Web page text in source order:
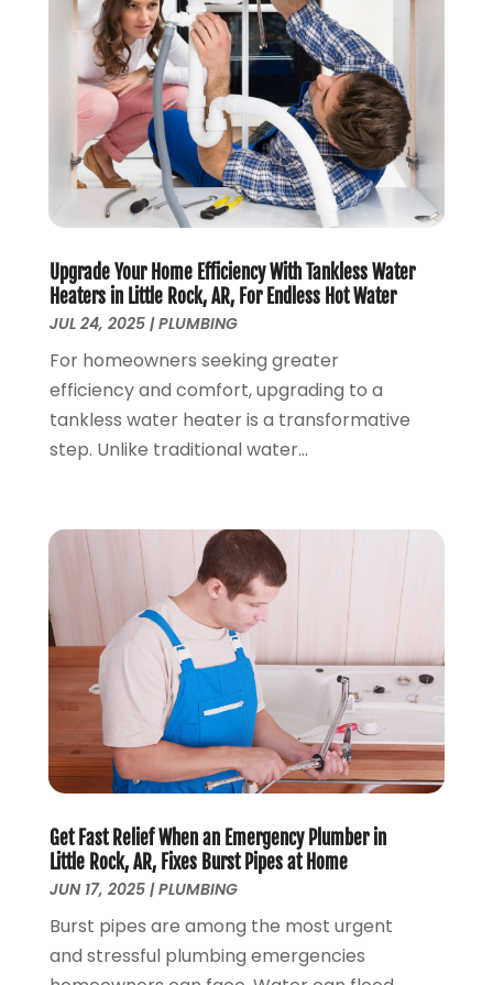
October 2019 (3)
September 2019(5)
August 2019 (2)
July 2019(2)
June 2019(2)
May 2019(5)
April 2019(3)
March 2019(5)
December 2018(5)
November 2018
(4)
September 2018(7)
August 2018(3)
June 2018(5)
May 2018(2)
December 2017 (1)
November 2017 (5)
October 2017(2)
August 2017(1)
June 2017
(1)
May 2017
(4)
April 2017
(2)
March 2017
(4)
February 2017(1)
December 2016(6)
October 2016(4)
February 2016(1)
December 2015(3)
Upgrade Your Home Efficiency With Tankless Water
Heaters in Little Rock, AR, For Endless Hot Water
JUL 24, 2025|PLUMBING
For homeowners seeking greater
efficiency and comfort, upgrading to a
tankless water heater is a transformative
step. Unlike traditional water...
Get Fast Relief When an Emergency Plumber in
Little Rock, AR, Fixes Burst Pipes at Home
JUN 17, 2025|PLUMBING
Burst pipes are among the most urgent
and stressful plumbing emergencies